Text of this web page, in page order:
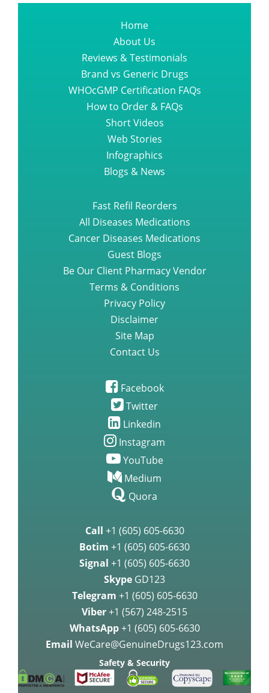
Home
About Us
Reviews & Testimonials
Brand vs Generic Drugs
WHOcGMP Certification FAQs
How to Order & FAQs
Short Videos
Web Stories
Infographics
Blogs & News
Fast Refil Reorders
All Diseases Medications
Cancer Diseases Medications
Guest Blogs
Be Our Client Pharmacy Vendor
Terms & Conditions
Privacy Policy
Disclaimer
Site Map
Contact Us
Facebook
Twitter
Linkedin
Instagram
YouTube
Medium
Quora
Call +1 (605) 605-6630
Botim +1 (605) 605-6630
Signal +1 (605) 605-6630
Skype GD123
Telegram +1 (605) 605-6630
Viber+1 (567) 248-2515
WhatsApp +1 (605) 605-6630
Email WeCare@GenuineDrugs123.com
Safety & Security